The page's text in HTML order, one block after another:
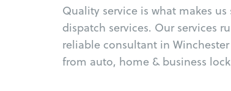
Quality service is what makes
dispatch services. Our services
reliable consultant in
from auto, home & business